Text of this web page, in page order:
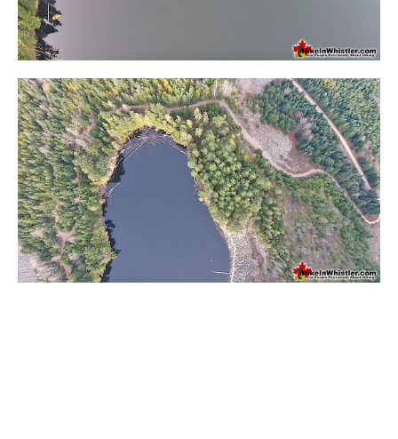
Peak2Peak Gondola
Roundhouse Lodge
Rubble Creek
Spearhead Range
Tarn
The Table
Usnea or Old Man's Beard
Western Redcedar
Maps
Alexander Falls Maps